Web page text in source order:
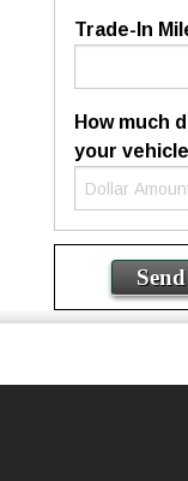
Trade-In
How much
your